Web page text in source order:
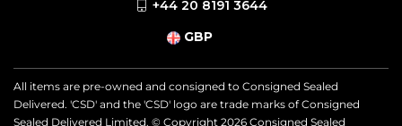
+44 20 8191 3644
GBP
All items are pre-owned and consigned to Consigned Sealed
Delivered. 'CSD' and the 'CSD' logo are trade marks of Consigned
Sealed Delivered Limited. © Copyright 2026 Consigned Sealed